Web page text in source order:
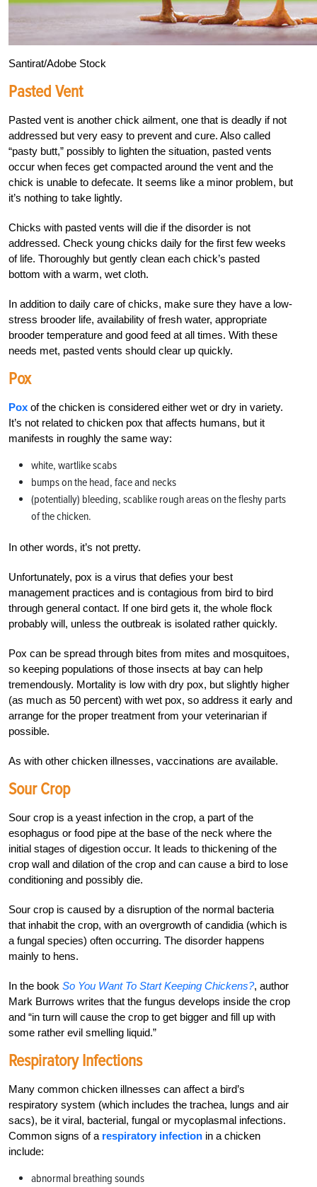
Santirat/Adobe Stock
Pasted Vent
Pasted vent is another chick ailment, one that is deadly if not
addressed but very easy to prevent and cure. Also called
“pasty butt,” possibly to lighten the situation, pasted vents
occur when feces get compacted around the vent and the
chick is unable to defecate. It seems like a minor problem, but
it’s nothing to take lightly.
Chicks with pasted vents will die if the disorder is not
addressed. Check young chicks daily for the first few weeks
of life. Thoroughly but gently clean each chick’s pasted
bottom with a warm, wet cloth.
In addition to daily care of chicks, make sure they have a low-
stress brooder life, availability of fresh water, appropriate
brooder temperature and good feed at all times. With these
needs met, pasted vents should clear up quickly.
Pox
Pox of the chicken is considered either wet or dry in variety.
It’s not related to chicken pox that affects humans, but it
manifests in roughly the same way:
white, wartlike scabs
bumps on the head, face and necks
(potentially) bleeding, scablike rough areas on the fleshy parts
of the chicken.
In other words, it’s not pretty.
Unfortunately, pox is a virus that defies your best
management practices and is contagious from bird to bird
through general contact. If one bird gets it, the whole flock
probably will, unless the outbreak is isolated rather quickly.
Pox can be spread through bites from mites and mosquitoes,
so keeping populations of those insects at bay can help
tremendously. Mortality is low with dry pox, but slightly higher
(as much as 50 percent) with wet pox, so address it early and
arrange for the proper treatment from your veterinarian if
possible.
As with other chicken illnesses, vaccinations are available.
Sour Crop
Sour crop is a yeast infection in the crop, a part of the
esophagus or food pipe at the base of the neck where the
initial stages of digestion occur. It leads to thickening of the
crop wall and dilation of the crop and can cause a bird to lose
conditioning and possibly die.
Sour crop is caused by a disruption of the normal bacteria
that inhabit the crop, with an overgrowth of candidia (which is
a fungal species) often occurring. The disorder happens
mainly to hens.
In the book So You Want To Start Keeping Chickens?, author
Mark Burrows writes that the fungus develops inside the crop
and “in turn will cause the crop to get bigger and fill up with
some rather evil smelling liquid.”
Respiratory Infections
Many common chicken illnesses can affect a bird’s
respiratory system (which includes the trachea, lungs and air
sacs), be it viral, bacterial, fungal or mycoplasmal infections.
Common signs of a respiratory infection in a chicken
include:
abnormal breathing sounds